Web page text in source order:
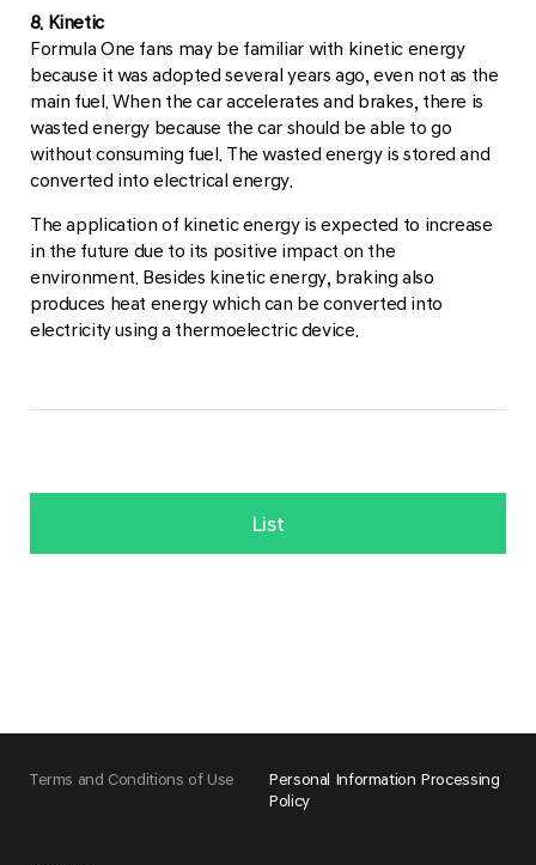
8. Kinetic
Formula One fans may be familiar with kinetic energy
because it was adopted several years ago, even not as the
main fuel. When the car accelerates and brakes, there is
wasted energy because the car should be able to go
without consuming fuel. The wasted energy is stored and
converted into electrical energy.
The application of kinetic energy is expected to increase
in the future due to its positive impact on the
environment. Besides kinetic energy, braking also
produces heat energy which can be converted into
electricity using a thermoelectric device.
List
Terms and Conditions of Use
Personal Information Processing
Policy